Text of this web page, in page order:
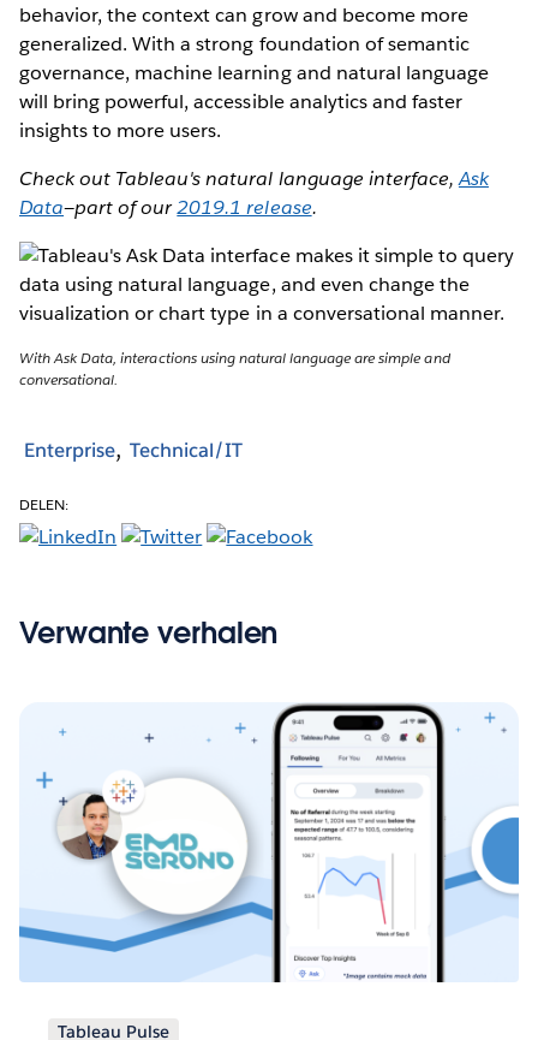
behavior, the context can grow and become more
generalized. With a strong foundation of semantic
governance, machine learning and natural language
will bring powerful, accessible analytics and faster
insights to more users.
Check out Tableau's natural language interface,Ask
Data—part of our2019.1 release.
With Ask Data, interactions using natural language are simple and
conversational.
Enterprise Technical/IT
DELEN:
Verwante verhalen
Tableau Pulse